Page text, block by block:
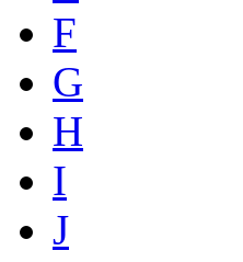
F
G
H
I
J